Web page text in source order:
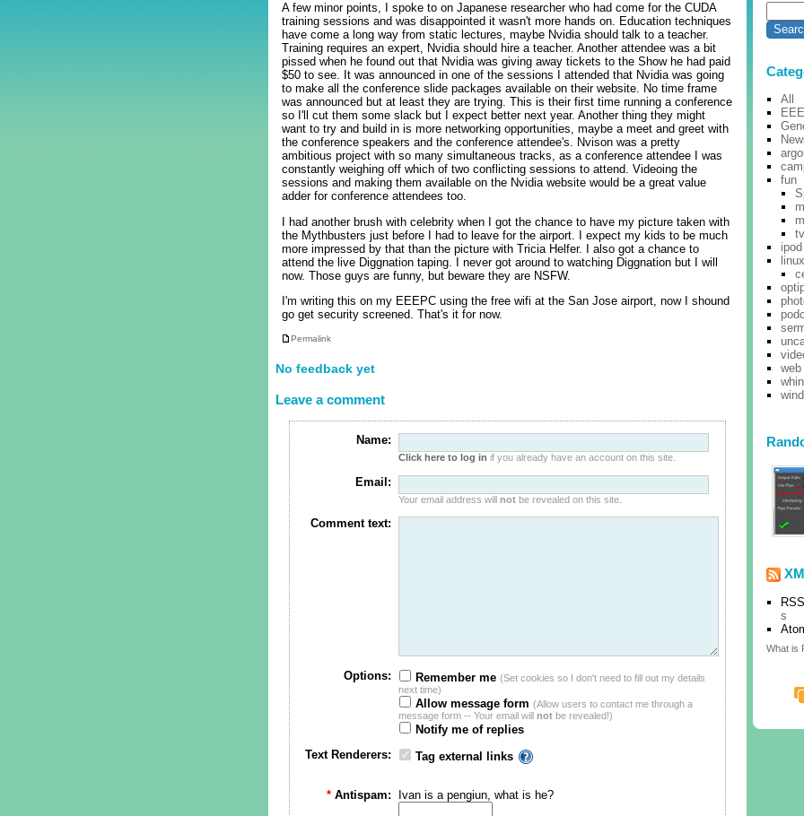
A few minor points, I spoke to on Japanese researcher who had come for the CUDA
training sessions and was disappointed it wasn't more hands on. Education techniques
have come a long way from static lectures, maybe Nvidia should talk to a teacher.
Training requires an expert, Nvidia should hire a teacher. Another attendee was a bit
pissed when he found out that Nvidia was giving away tickets to the Show he had paid
$50 to see. It was announced in one of the sessions I attended that Nvidia was going
to make all the conference slide packages available on their website. No time frame
was announced but at least they are trying. This is their first time running a conference
so I'll cut them some slack but I expect better next year. Another thing they might
want to try and build in is more networking opportunities, maybe a meet and greet with
the conference speakers and the conference attendee's. Nvison was a pretty
ambitious project with so many simultaneous tracks, as a conference attendee I was
constantly weighing off which of two conflicting sessions to attend. Videoing the
sessions and making them available on the Nvidia website would be a great value
adder for conference attendees too.
I had another brush with celebrity when I got the chance to have my picture taken with
the Mythbusters just before I had to leave for the airport. I expect my kids to be much
more impressed by that than the picture with Tricia Helfer. I also got a chance to
attend the live Diggnation taping. I never got around to watching Diggnation but I will
now. Those guys are funny, but beware they are NSFW.
I'm writing this on my EEEPC using the free wifi at the San Jose airport, now I shound
go get security screened. That's it for now.
Permalink
No feedback yet
Leave a comment
Name:
Click here to log in if you already have an account on this site.
Email:
Your email address will notbe revealed on this site.
Comment text:
Options: Remember me (Set cookies so I don't need to fill out my details
next time)
Allow message form (Allow users to contact me through a
message form -- Your email will notbe revealed!)
Notify me of replies
Text Renderers:
Tag external links
* Antispam: Ivan is a pengiun, what is he?
All
fun
tv
ipod
linux
web
s
What is